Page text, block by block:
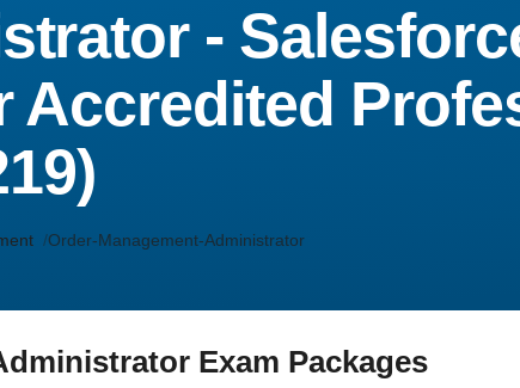
-
Accredited
Order-Management-Administrator
Exam Packages